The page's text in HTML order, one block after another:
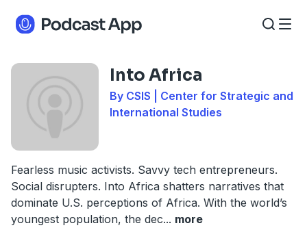
Into Africa
By CSIS | Center for Strategic and
International Studies
Fearless music activists. Savvy tech entrepreneurs.
Social disrupters. Into Africa shatters narratives that
dominate U.S. perceptions of Africa. With the world’s
youngest population, the dec... more